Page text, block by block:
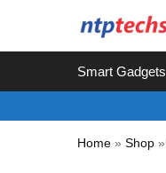
Smart Gadgets
Home » Shop »